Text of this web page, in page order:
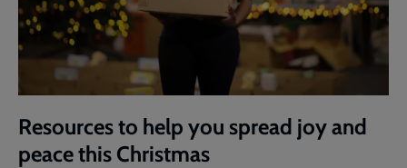
Resources to help you spread joy and
peace this Christmas